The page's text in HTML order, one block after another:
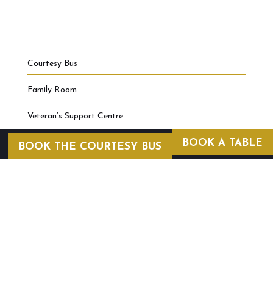
Courtesy Bus
Family Room
Veteran’s Support Centre
BOOK A TABLE
BOOK THE COURTESY BUS